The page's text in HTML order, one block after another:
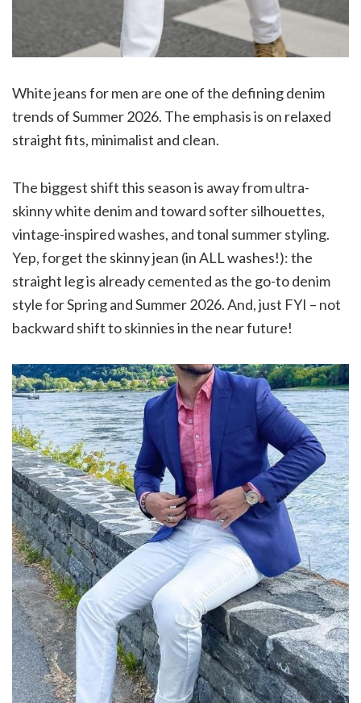
White jeans for men are one of the defining denim
trends of Summer 2026. The emphasis is on relaxed
straight fits, minimalist and clean.
The biggest shift this season is away from ultra-
skinny white denim and toward softer silhouettes,
vintage-inspired washes, and tonal summer styling.
Yep, forget the skinny jean (in ALL washes!): the
straight leg is already cemented as the go-to denim
style for Spring and Summer 2026. And, just FYI – not
backward shift to skinnies in the near future!